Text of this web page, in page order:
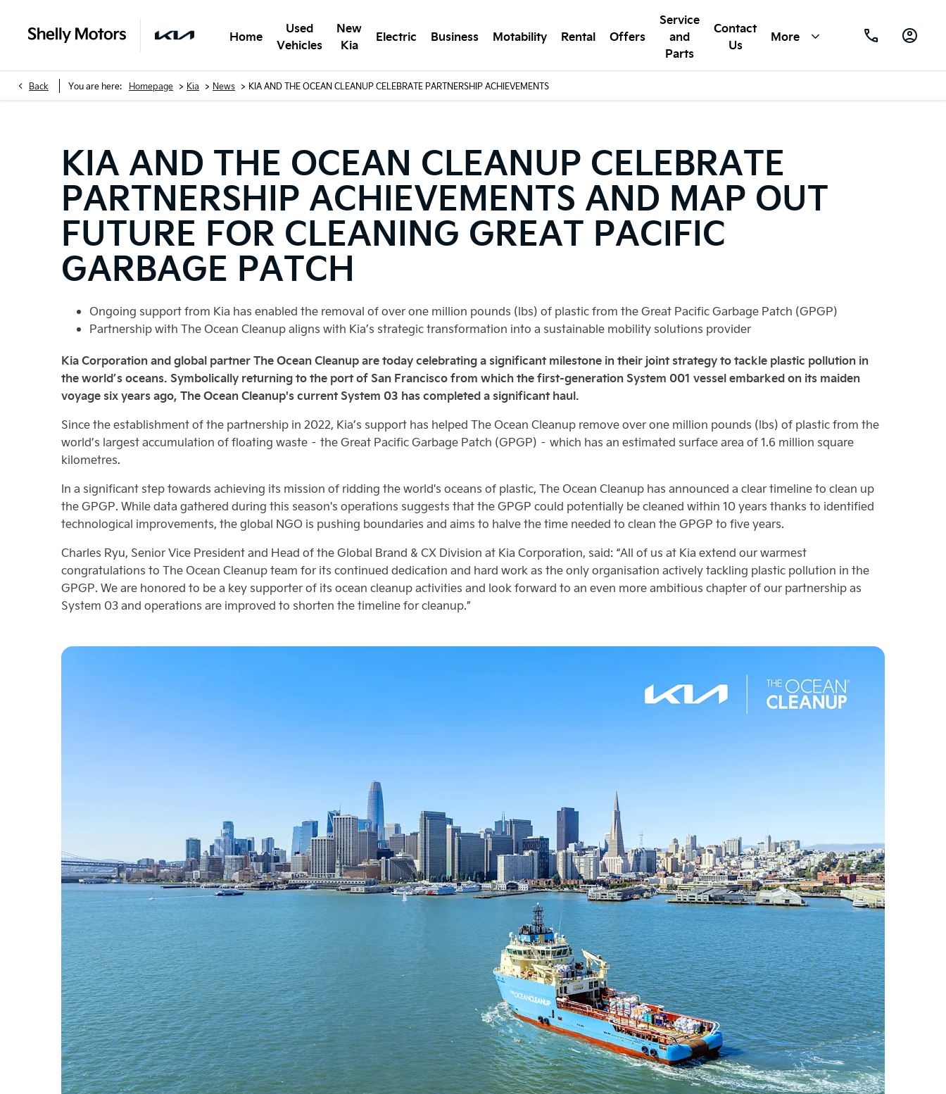
Home
Used
Vehicles
New
Kia
Electric Business Motability Rental Offers
Service
and
Parts
Contact
Us
More
Back You are here: Homepage > Kia > News > KIA AND THE OCEAN CLEANUP CELEBRATE PARTNERSHIP ACHIEVEMENTS
KIA AND THE OCEAN CLEANUP CELEBRATE
PARTNERSHIP ACHIEVEMENTS AND MAP OUT
FUTURE FOR CLEANING GREAT PACIFIC
GARBAGE PATCH
Ongoing support from Kia has enabled the removal of over one million pounds (lbs) of plastic from the Great Pacific Garbage Patch (GPGP)
Partnership with The Ocean Cleanup aligns with Kia’s strategic transformation into a sustainable mobility solutions provider
Kia Corporation and global partner The Ocean Cleanup are today celebrating a significant milestone in their joint strategy to tackle plastic pollution in
the world’s oceans. Symbolically returning to the port of San Francisco from which the first-generation System 001 vessel embarked on its maiden
voyage six years ago, The Ocean Cleanup's current System 03 has completed a significant haul.
Since the establishment of the partnership in 2022, Kia’s support has helped The Ocean Cleanup remove over one million pounds (lbs) of plastic from the
world’s largest accumulation of floating waste – the Great Pacific Garbage Patch (GPGP) – which has an estimated surface area of 1.6 million square
kilometres.
In a significant step towards achieving its mission of ridding the world's oceans of plastic, The Ocean Cleanup has announced a clear timeline to clean up
the GPGP. While data gathered during this season's operations suggests that the GPGP could potentially be cleaned within 10 years thanks to identified
technological improvements, the global NGO is pushing boundaries and aims to halve the time needed to clean the GPGP to five years.
Charles Ryu, Senior Vice President and Head of the Global Brand & CX Division at Kia Corporation, said: “All of us at Kia extend our warmest
congratulations to The Ocean Cleanup team for its continued dedication and hard work as the only organisation actively tackling plastic pollution in the
GPGP. We are honored to be a key supporter of its ocean cleanup activities and look forward to an even more ambitious chapter of our partnership as
System 03 and operations are improved to shorten the timeline for cleanup.”